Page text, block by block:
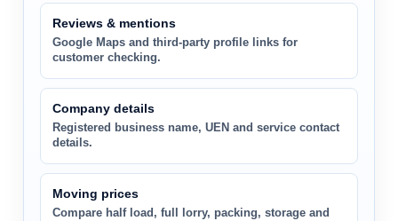
Reviews & mentions
Google Maps and third-party profile links for
customer checking.
Company details
Registered business name, UEN and service contact
details.
Moving prices
Compare half load, full lorry, packing, storage and